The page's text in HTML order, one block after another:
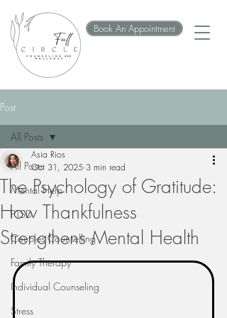
Book An Appointment
Post
All Posts
Mental Help
PTSD
Couples Counselling
Family Therapy
Individual Counseling
Stress
All Posts
The Psychology of Gratitude:
How Thankfulness
Strengthens Mental Health
Asia Rios
Oct 31, 2025 3 min read